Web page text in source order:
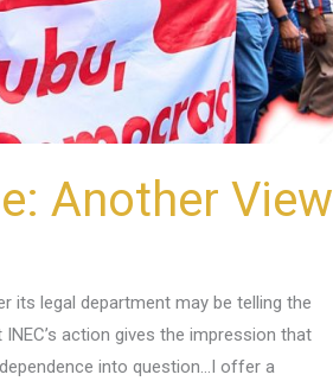
Another View
its legal department may be telling the
action gives the impression that
into question…I offer a